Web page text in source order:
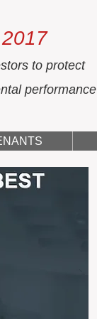
to protect
performance